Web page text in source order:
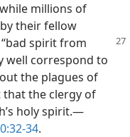
millions of
their fellow
spirit from
well correspond to
the plagues of
that the clergy of
holy spirit.​—
34.